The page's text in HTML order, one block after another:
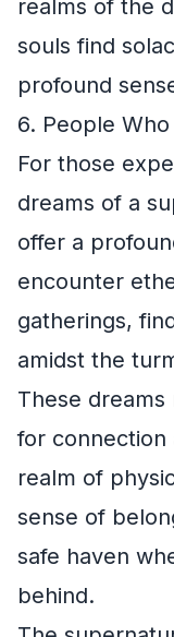
realms of the
souls find
profound
6. People
For those
dreams of a
offer a
encounter
gatherings,
amidst the
These
for
realm of
sense of
safe haven
behind.